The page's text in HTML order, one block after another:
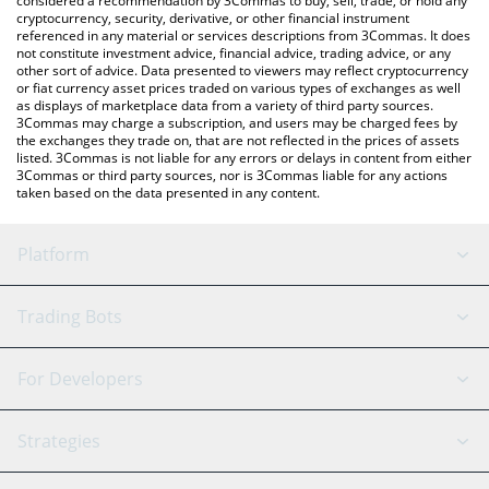
cryptocurrency, security, derivative, or other financial instrument
referenced in any material or services descriptions from 3Commas. It does
not constitute investment advice, financial advice, trading advice, or any
other sort of advice. Data presented to viewers may reflect cryptocurrency
or fiat currency asset prices traded on various types of exchanges as well
as displays of marketplace data from a variety of third party sources.
3Commas may charge a subscription, and users may be charged fees by
the exchanges they trade on, that are not reflected in the prices of assets
listed. 3Commas is not liable for any errors or delays in content from either
3Commas or third party sources, nor is 3Commas liable for any actions
taken based on the data presented in any content.
Platform
GRID Bot
Signal Bot
SmartTrade
AI Assistant
Trading Bots
Binance
Bitfinex
Tether
For Developers
API Reference
Strategies